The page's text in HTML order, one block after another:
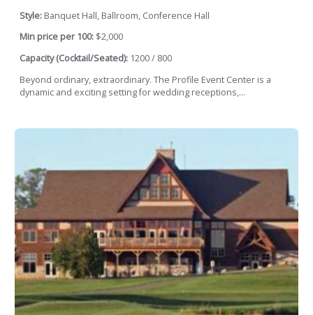
Style: Banquet Hall, Ballroom, Conference Hall
Min price per 100: $2,000
Capacity (Cocktail/Seated): 1200 / 800
Beyond ordinary, extraordinary. The Profile Event Center is a
dynamic and exciting setting for wedding receptions,...